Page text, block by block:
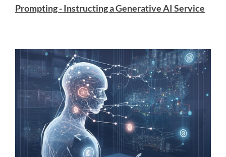
Prompting - Instructing a Generative AI Service